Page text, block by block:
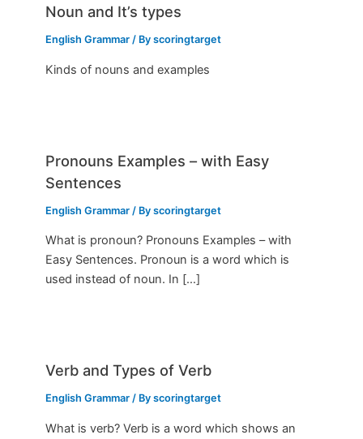
Noun and It’s types
English Grammar / Byscoringtarget
Kinds of nouns and examples
Pronouns Examples – with Easy
Sentences
English Grammar / Byscoringtarget
What is pronoun? Pronouns Examples – with
Easy Sentences. Pronoun is a word which is
used instead of noun. In […]
Verb and Types of Verb
English Grammar / Byscoringtarget
What is verb? Verb is a word which shows an